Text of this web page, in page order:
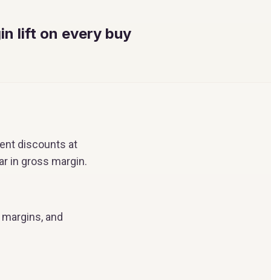
lift on every buy
discounts at
in gross margin.
and